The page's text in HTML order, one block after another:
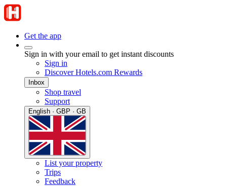
Get the app
Sign in with your email to get instant discounts
Sign in
Discover Hotels.com Rewards
Inbox
Shop travel
Support
English · GBP · GB
List your property
Trips
Feedback